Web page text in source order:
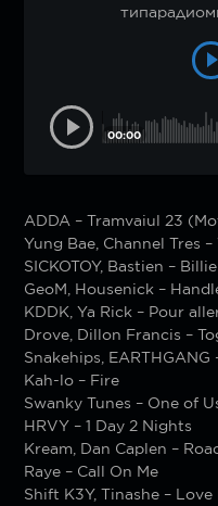
00:00
ADDA – Tramvaiul 23
Yung Bae, Channel Tres
SICKOTOY, Bastien –
GeoM, Housenick –
KDDK, Ya Rick – Pour
Drove, Dillon Francis –
Snakehips, EARTHGANG
Kah-lo – Fire
Swanky Tunes – One of
HRVY – 1 Day 2 Nights
Kream, Dan Caplen –
Raye – Call On Me
Shift K3Y, Tinashe –